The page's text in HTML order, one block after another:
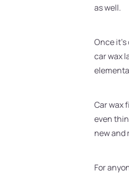
as well.
Once it's
car wax
Car wax
even
new and
For